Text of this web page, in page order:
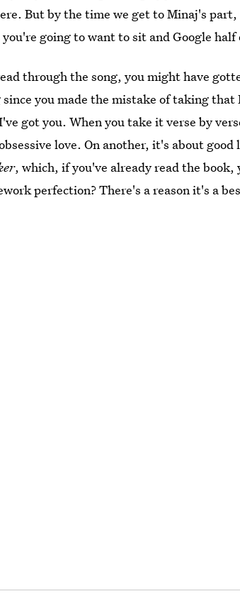
But by the time we get to Minaj's part,
going to want to sit and Google half
through the song, you might have
you made the mistake of taking that
got you. When you take it verse by
love. On another, it's about
, which, if you've already read the
perfection? There's a reason it's a